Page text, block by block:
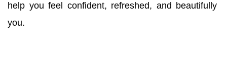
help you feel confident, refreshed, and beautifully
you.